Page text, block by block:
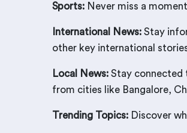
Sports: Never miss a
International News: Stay
other key international
Local News: Stay connected
from cities like Bangalore,
Trending Topics: Discover